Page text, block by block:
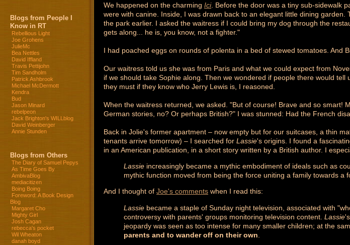
Blogs from People I
Know in RT
Rebellious Light
Joe Grohens
JulieMc
Bea Nettles
David Iffland
Travis Pettijohn
Tim Sandholm
Patrick Ashbrook
Michael McDermott
Kendra
Bud
Jason Minard
rebelpeon
Jack Brighton's WILLblog
David Weinberger
Annie Stunden
Blogs from Others
The Diary of Samuel Pepys
As Time Goes By
AmbivaBlog
mediacitizen
Boing Boing
Foreword: A Book Design
Blog
Margaret Cho
Mighty Girl
Josh Cagan
rebecca's pocket
Wil Wheaton
danah boyd
We happened on the charming Ici. Before the door was a tiny sub-sidewalk
were with canine. Inside, I was drawn back to an elegant little dining
the park earlier. I asked the waitress if I could bring my dog through the
gets along... he is, you know, not a fighter."
I had poached eggs on rounds of polenta in a bed of stewed tomatoes.
Our waitress told us she was from Paris and what we could expect from
if we should take Sophie along. Then we wondered if people there would tell
they must if they know who Jerry Lewis is, I reasoned.
When the waitress returned, we asked. "But of course! Brave and so smart!
German stories, no? Or perhaps British?" I was stunned: Had the French
Back in Jolie's former apartment – now empty but for our suitcases, a thin
tenants arrive tomorrow) – I searched for Lassie's origins. I found a
in an American publication, in a short story written by a British author. I
Lassie increasingly became a mythic embodiment of ideals such as
mythic function moved from being the force uniting a family towards a
And I thought of Joe's comments when I read this:
Lassie became a staple of Sunday night television, associated with
controversy with parents' groups monitoring television content. Lassie
jeopardy was seen as too intense for many smaller children; at the
parents and to wander off on their own